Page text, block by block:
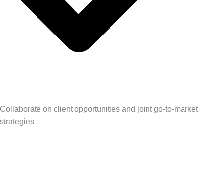
Collaborate on client opportunities and joint go-to-market
strategies